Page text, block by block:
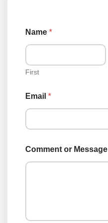
o
a
T
y
T
y
e
Name *
First
Email *
Comment or Message